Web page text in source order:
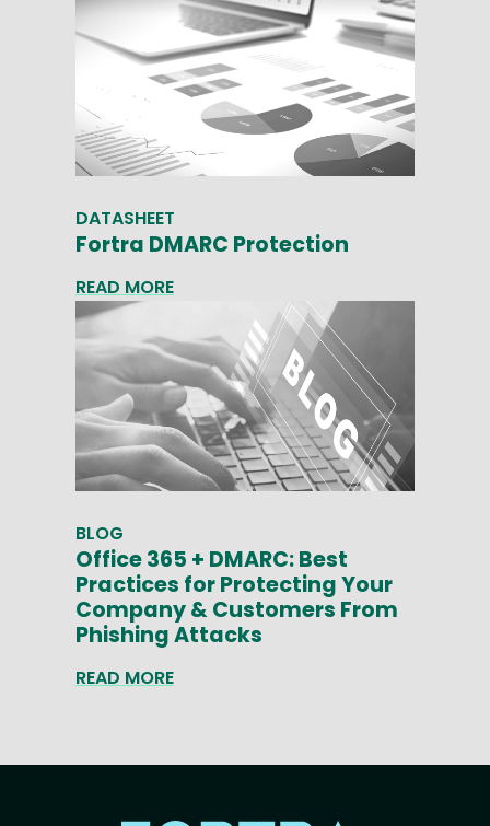
DATASHEET
Fortra DMARC Protection
READ MORE
BLOG
Office 365 + DMARC: Best
Practices for Protecting Your
Company & Customers From
Phishing Attacks
READ MORE